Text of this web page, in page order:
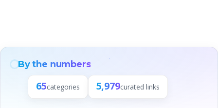
By the numbers
65categories 5,979curated links